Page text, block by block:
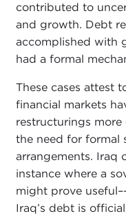
contributed to
and growth. Debt
accomplished with
had a formal
These cases attest
financial markets
restructurings
the need for formal
arrangements. Iraq
instance where a
might prove
Iraq’s debt is